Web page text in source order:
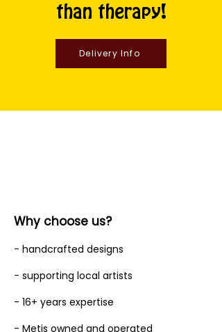
than therapy!
Delivery Info
Why choose us?
- handcrafted designs
- supporting local artists
- 16+ years expertise
- Metis owned and operated